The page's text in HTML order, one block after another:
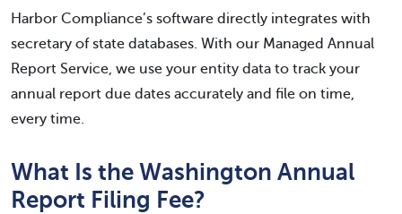
Harbor Compliance’s software directly integrates with
secretary of state databases. With our Managed Annual
Report Service, we use your entity data to track your
annual report due dates accurately and file on time,
every time.
What Is the Washington Annual
Report Filing Fee?